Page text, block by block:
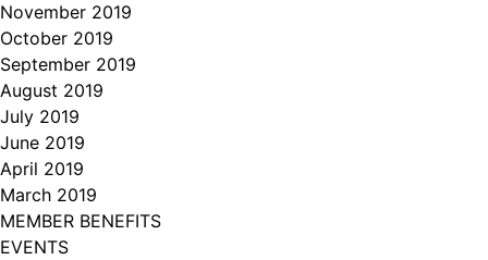
November 2019
October 2019
September 2019
August 2019
July 2019
June 2019
April 2019
March 2019
MEMBER BENEFITS
EVENTS